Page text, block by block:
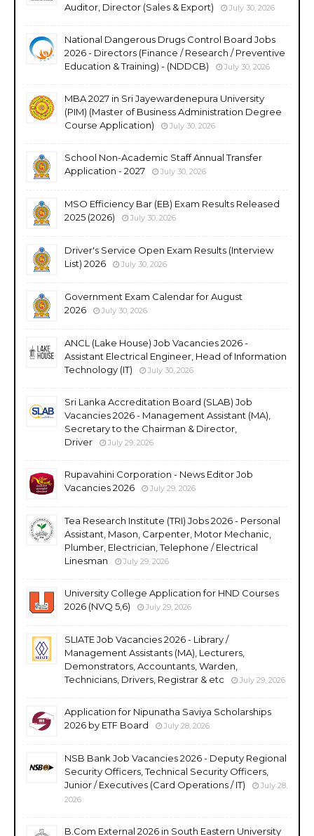
Auditor, Director (Sales & Export)
July 30, 2026
National Dangerous Drugs Control Board Jobs
2026 - Directors (Finance / Research / Preventive
Education & Training) - (NDDCB)
July 30, 2026
MBA 2027 in Sri Jayewardenepura University
(PIM) (Master of Business Administration Degree
Course Application)
July 30, 2026
School Non-Academic Staff Annual Transfer
Application - 2027
July 30, 2026
MSO Efficiency Bar (EB) Exam Results Released
2025 (2026)
July 30, 2026
Driver's Service Open Exam Results (Interview
List) 2026
July 30, 2026
Government Exam Calendar for August
2026
July 30, 2026
ANCL (Lake House) Job Vacancies 2026 -
Assistant Electrical Engineer, Head of Information
Technology (IT)
July 30, 2026
Sri Lanka Accreditation Board (SLAB) Job
Vacancies 2026 - Management Assistant (MA),
Secretary to the Chairman & Director,
Driver
July 29, 2026
Rupavahini Corporation - News Editor Job
Vacancies 2026
July 29, 2026
Tea Research Institute (TRI) Jobs 2026 - Personal
Assistant, Mason, Carpenter, Motor Mechanic,
Plumber, Electrician, Telephone / Electrical
Linesman
July 29, 2026
University College Application for HND Courses
2026 (NVQ 5,6)
July 29, 2026
SLIATE Job Vacancies 2026 - Library /
Management Assistants (MA), Lecturers,
Demonstrators, Accountants, Warden,
Technicians, Drivers, Registrar & etc
July 29, 2026
Application for Nipunatha Saviya Scholarships
2026 by ETF Board
July 28, 2026
NSB Bank Job Vacancies 2026 - Deputy Regional
Security Officers, Technical Security Officers,
Junior / Executives (Card Operations / IT)
July 28,
2026
B.Com External 2026 in South Eastern University